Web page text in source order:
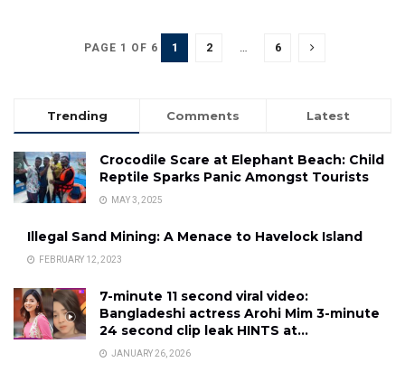
PAGE 1 OF 6 1 2 … 6
Trending Comments Latest
Crocodile Scare at Elephant Beach: Child
Reptile Sparks Panic Amongst Tourists
MAY 3, 2025
Illegal Sand Mining: A Menace to Havelock Island
FEBRUARY 12, 2023
7-minute 11 second viral video:
Bangladeshi actress Arohi Mim 3-minute
24 second clip leak HINTS at…
JANUARY 26, 2026